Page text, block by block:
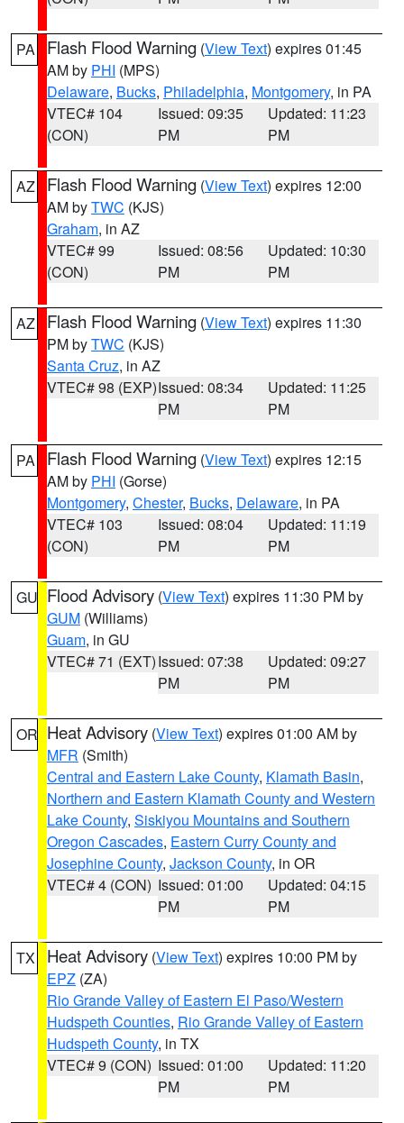
PA Flash Flood Warning (View Text) expires 01:45
AM by PHI (MPS)
Delaware, Bucks, Philadelphia, Montgomery, in PA
VTEC# 104
(CON)
Issued: 09:35
PM
Updated: 11:23
PM
AZ Flash Flood Warning (View Text) expires 12:00
AM byTWC (KJS)
Graham, in AZ
VTEC# 99
(CON)
Issued: 08:56
PM
Updated: 10:30
PM
AZ Flash Flood Warning (View Text) expires 11:30
PM byTWC (KJS)
Santa Cruz, in AZ
VTEC# 98 (EXP)Issued: 08:34
PM
Updated: 11:25
PM
PA Flash Flood Warning (View Text) expires 12:15
AM by PHI (Gorse)
Montgomery, Chester, Bucks, Delaware, in PA
VTEC# 103
(CON)
Issued: 08:04
PM
Updated: 11:19
PM
GU Flood Advisory (View Text) expires 11:30 PM by
GUM (Williams)
Guam, in GU
VTEC# 71 (EXT)Issued: 07:38
PM
Updated: 09:27
PM
OR Heat Advisory (View Text) expires 01:00 AM by
MFR (Smith)
Central and Eastern Lake County, Klamath Basin,
Northern and Eastern Klamath County and Western
Lake County, Siskiyou Mountains and Southern
Oregon Cascades, Eastern Curry County and
Josephine County, Jackson County, in OR
VTEC# 4 (CON) Issued: 01:00
PM
Updated: 04:15
PM
TX Heat Advisory (View Text) expires 10:00 PM by
EPZ (ZA)
Rio Grande Valley of Eastern El Paso/Western
Hudspeth Counties, Rio Grande Valley of Eastern
Hudspeth County, in TX
VTEC# 9 (CON) Issued: 01:00
PM
Updated: 11:20
PM